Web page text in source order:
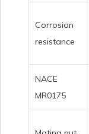
Corrosion
resistance
NACE
MR0175